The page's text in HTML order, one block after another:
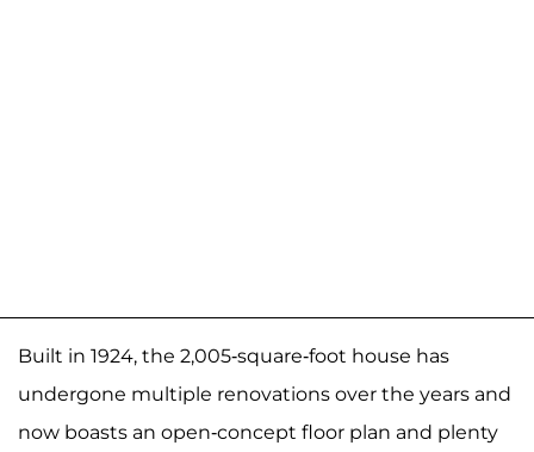
Built in 1924, the 2,005-square-foot house has
undergone multiple renovations over the years and
now boasts an open-concept floor plan and plenty